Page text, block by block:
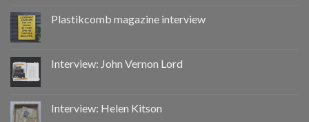
Plastikcomb magazine interview
Interview: John Vernon Lord
Interview: Helen Kitson